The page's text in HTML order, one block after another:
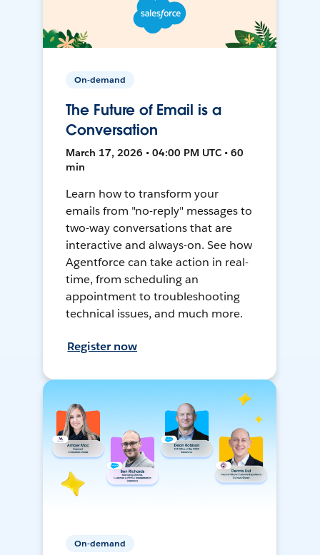
On-demand
The Future of Email is a
Conversation
March 17, 2026 • 04:00 PM UTC • 60
min
Learn how to transform your
emails from "no-reply" messages to
two-way conversations that are
interactive and always-on. See how
Agentforce can take action in real-
time, from scheduling an
appointment to troubleshooting
technical issues, and much more.
Register now
On-demand